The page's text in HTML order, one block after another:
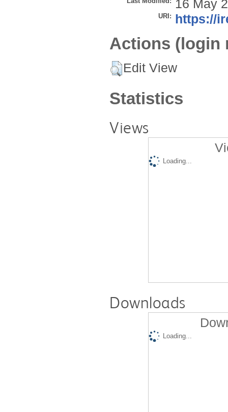
16 May
URI: https://
Actions (login
Edit View
Statistics
Views
Loading...
Downloads
Loading...